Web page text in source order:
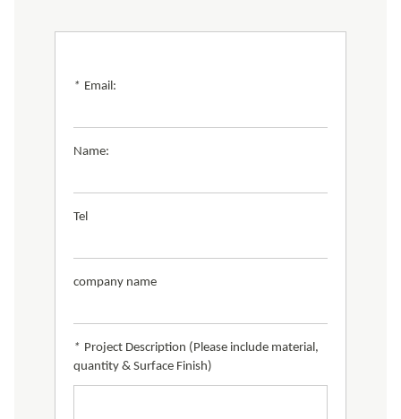
* Email:
Name:
Tel
company name
* Project Description (Please include material,
quantity & Surface Finish)